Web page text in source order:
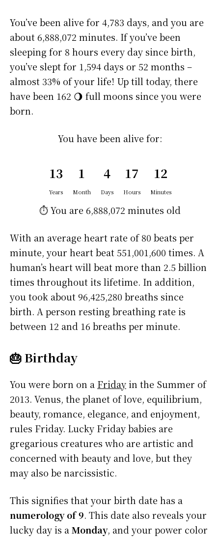
You’ve been alive for 4,783 days, and you are
about6,888,072 minutes. If you’ve been
sleeping for 8 hours every day since birth,
you’ve slept for 1,594 days or 52 months –
almost 33% of your life! Up till today, there
have been 162 🌖 full moons since you were
born.
You have been alive for:
13
Years
1
Month
4
Days
17
Hours
12
Minutes
⏱️ You are 6,888,072 minutes old
With an average heart rate of 80 beats per
minute, your heart beat 551,001,600 times. A
human’s heart will beat more than 2.5 billion
times throughout its lifetime. In addition,
you took about 96,425,280 breaths since
birth. A person resting breathing rate is
between 12 and 16 breaths per minute.
🎂 Birthday
You were born on a Fridayin the Summer of
2013. Venus, the planet of love, equilibrium,
beauty, romance, elegance, and enjoyment,
rules Friday. Lucky Friday babies are
gregarious creatures who are artistic and
concerned with beauty and love, but they
may also be narcissistic.
This signifies that your birth date has a
numerology of 9. This date also reveals your
lucky day is aMonday, and your power color